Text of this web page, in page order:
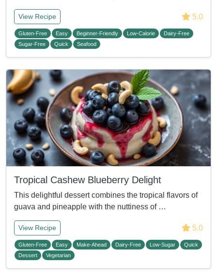
View Recipe 5.0
Gluten-Free Easy Beginner-Friendly Low-Calorie
Dairy-Free
Sugar-Free
Quick Seafood
Tropical Cashew Blueberry Delight
This delightful dessert combines the tropical flavors of
guava and pineapple with the nuttiness of …
View Recipe 5.0
Gluten-Free Easy Make-Ahead Dairy-Free Low-Sugar
Quick
Dessert
Vegetarian